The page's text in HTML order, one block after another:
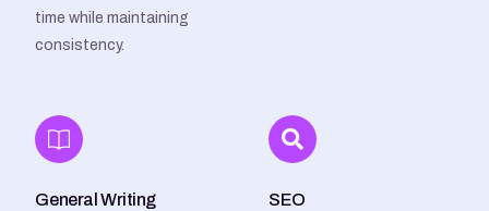
time while maintaining
consistency.
General Writing SEO